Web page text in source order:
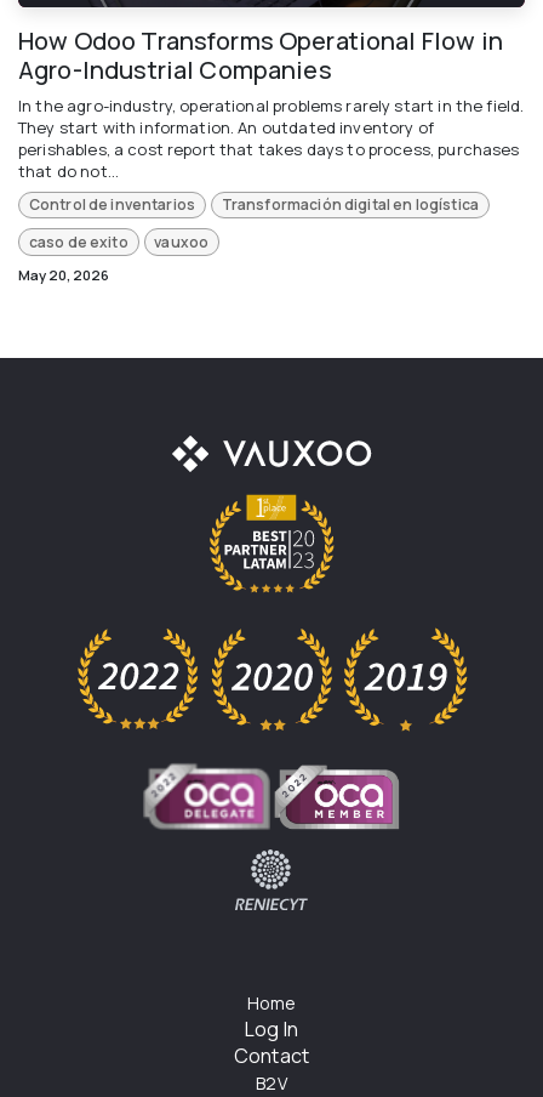
How Odoo Transforms Operational Flow in
Agro-Industrial Companies
In the agro-industry, operational problems rarely start in the field.
They start with information. An outdated inventory of
perishables, a cost report that takes days to process, purchases
that do not...
Control de inventarios
Transformación digital en logística
caso de exito
vauxoo
May 20, 2026
Home
Log In
Contact
B2V